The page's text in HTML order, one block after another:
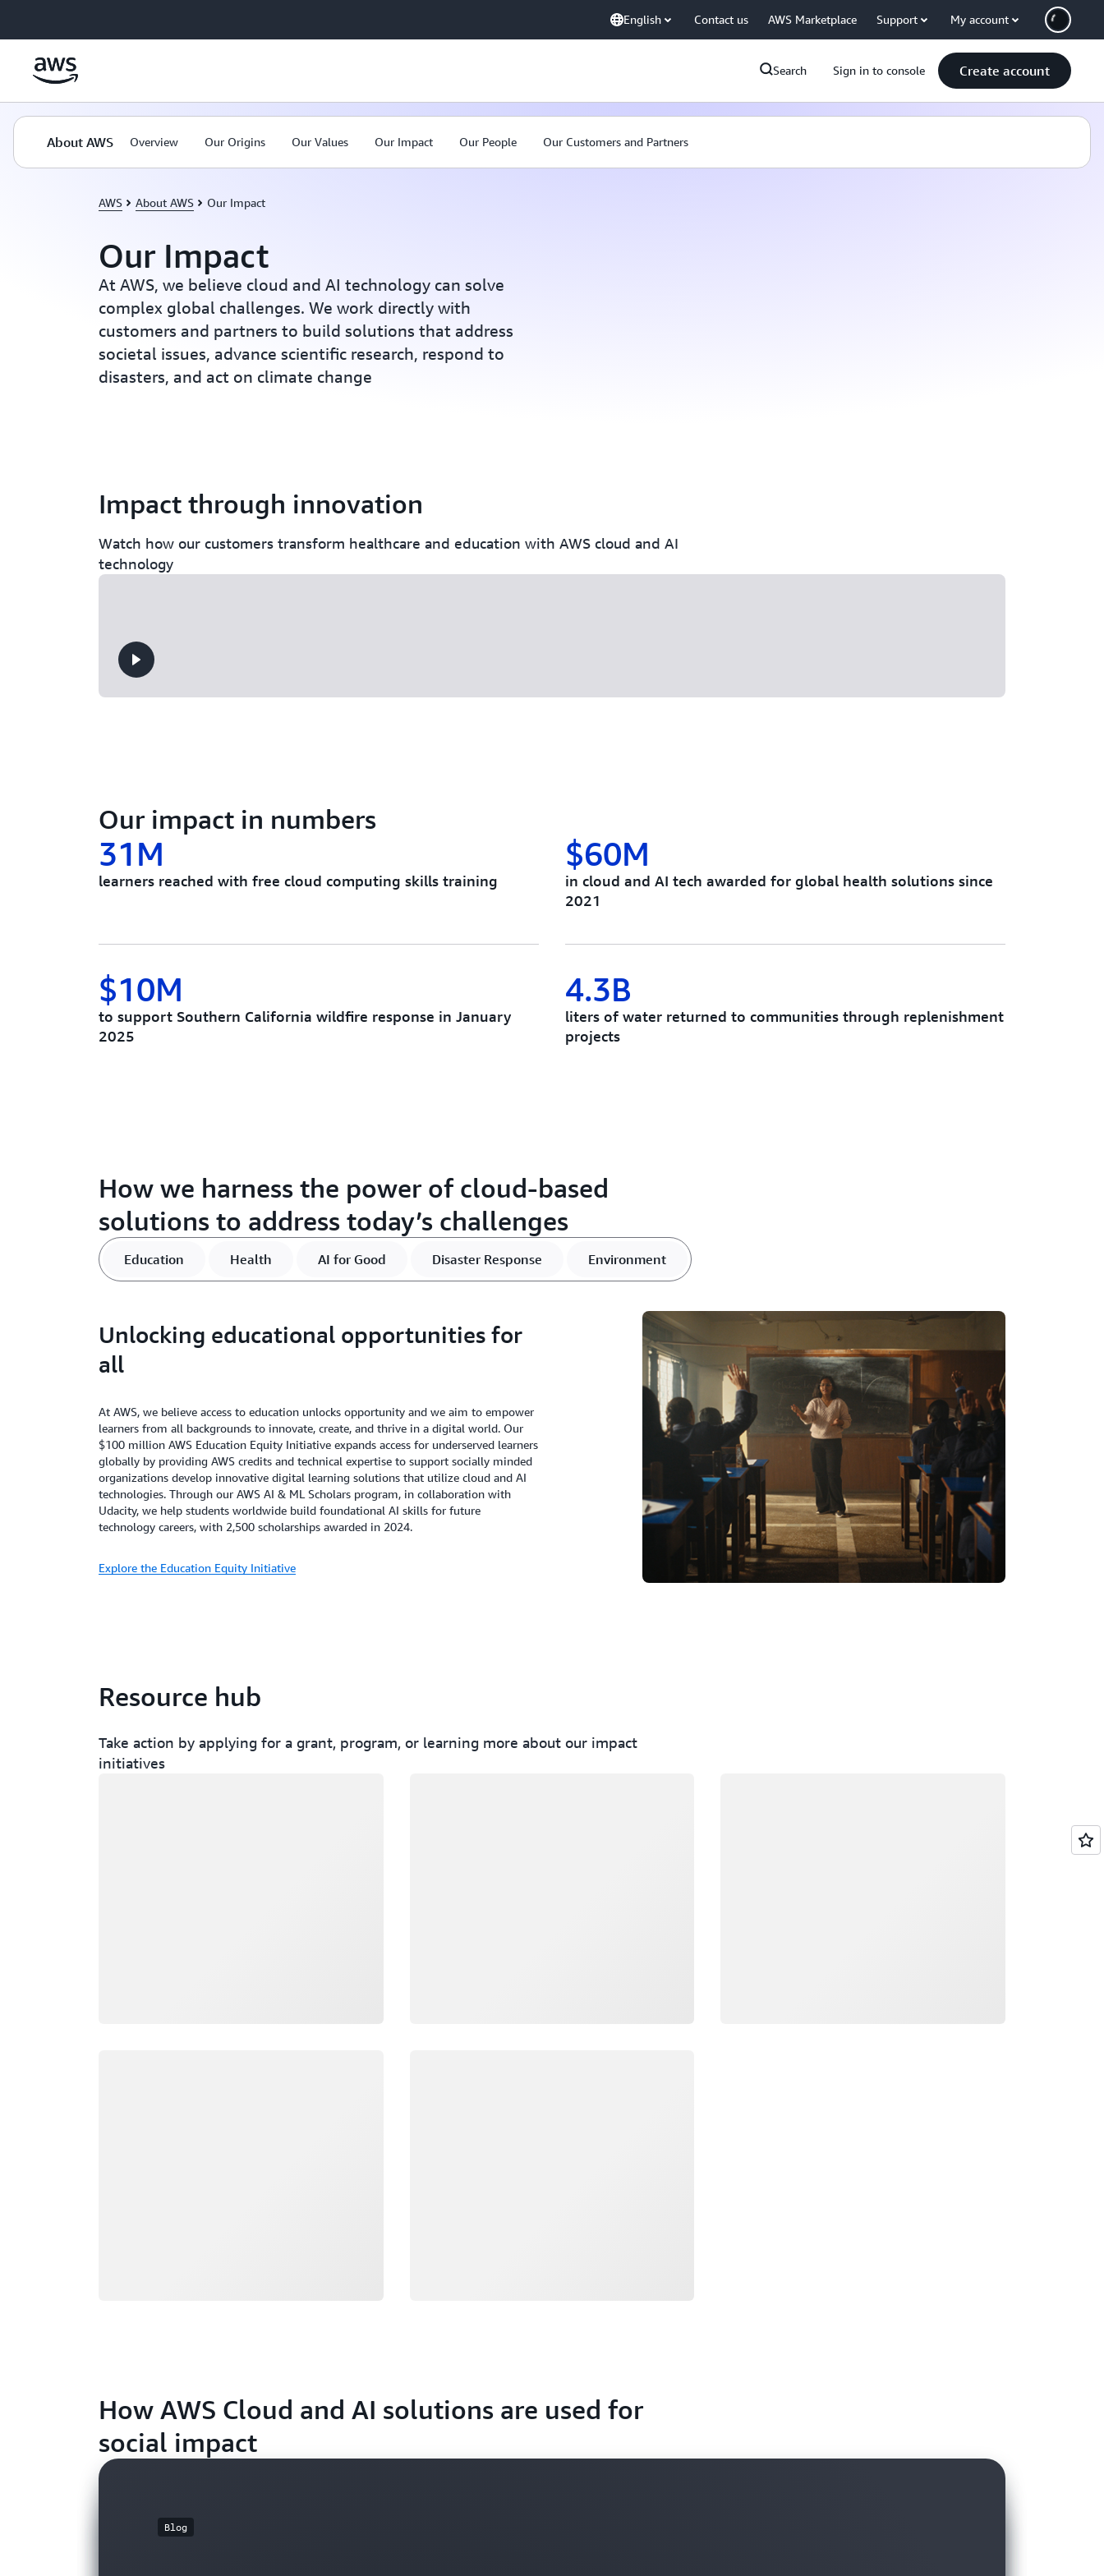
English Contact us AWS Marketplace Support My account
Search Sign in to console Create account
About AWS Overview Our Origins Our Values Our Impact Our People Our Customers and Partners
AWS About AWS Our Impact
Our Impact
At AWS, we believe cloud and AI technology can solve
complex global challenges. We work directly with
customers and partners to build solutions that address
societal issues, advance scientific research, respond to
disasters, and act on climate change
Impact through innovation
Watch how our customers transform healthcare and education with AWS cloud and AI
technology
Our impact in numbers
31M
learners reached with free cloud computing skills training
$60M
in cloud and AI tech awarded for global health solutions since
2021
$10M
to support Southern California wildfire response in January
2025
4.3B
liters of water returned to communities through replenishment
projects
How we harness the power of cloud-based
solutions to address today’s challenges
Education Health AI for Good Disaster Response Environment
Unlocking educational opportunities for
all
At AWS, we believe access to education unlocks opportunity and we aim to empower
learners from all backgrounds to innovate, create, and thrive in a digital world. Our
$100 million AWS Education Equity Initiative expands access for underserved learners
globally by providing AWS credits and technical expertise to support socially minded
organizations develop innovative digital learning solutions that utilize cloud and AI
technologies. Through our AWS AI & ML Scholars program, in collaboration with
Udacity, we help students worldwide build foundational AI skills for future
technology careers, with 2,500 scholarships awarded in 2024.
Explore the Education Equity Initiative
Resource hub
Take action by applying for a grant, program, or learning more about our impact
initiatives
How AWS Cloud and AI solutions are used for
social impact
Blog